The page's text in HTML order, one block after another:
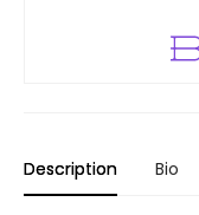
Description Bio